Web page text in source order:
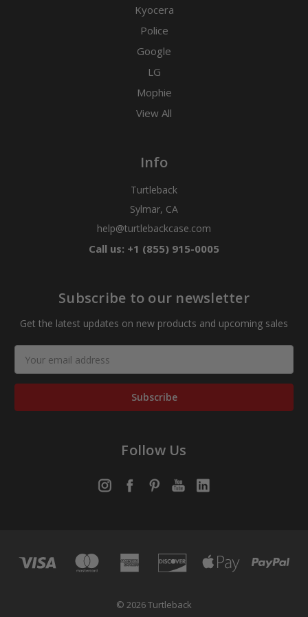
Kyocera
Police
Google
LG
Mophie
View All
Info
Turtleback
Sylmar, CA
help@turtlebackcase.com
Call us: +1 (855) 915-0005
Subscribe to our newsletter
Get the latest updates on new products and upcoming sales
Address
Follow Us
© 2026 Turtleback